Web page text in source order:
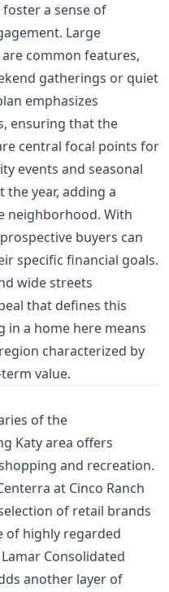
a sense of
Large
common features,
gatherings or quiet
emphasizes
ensuring that the
central focal points for
events and seasonal
year, adding a
neighborhood. With
buyers can
specific financial goals.
wide streets
that defines this
in a home here means
characterized by
value.
of the
Katy area offers
and recreation.
at Cinco Ranch
of retail brands
of highly regarded
Consolidated
another layer of